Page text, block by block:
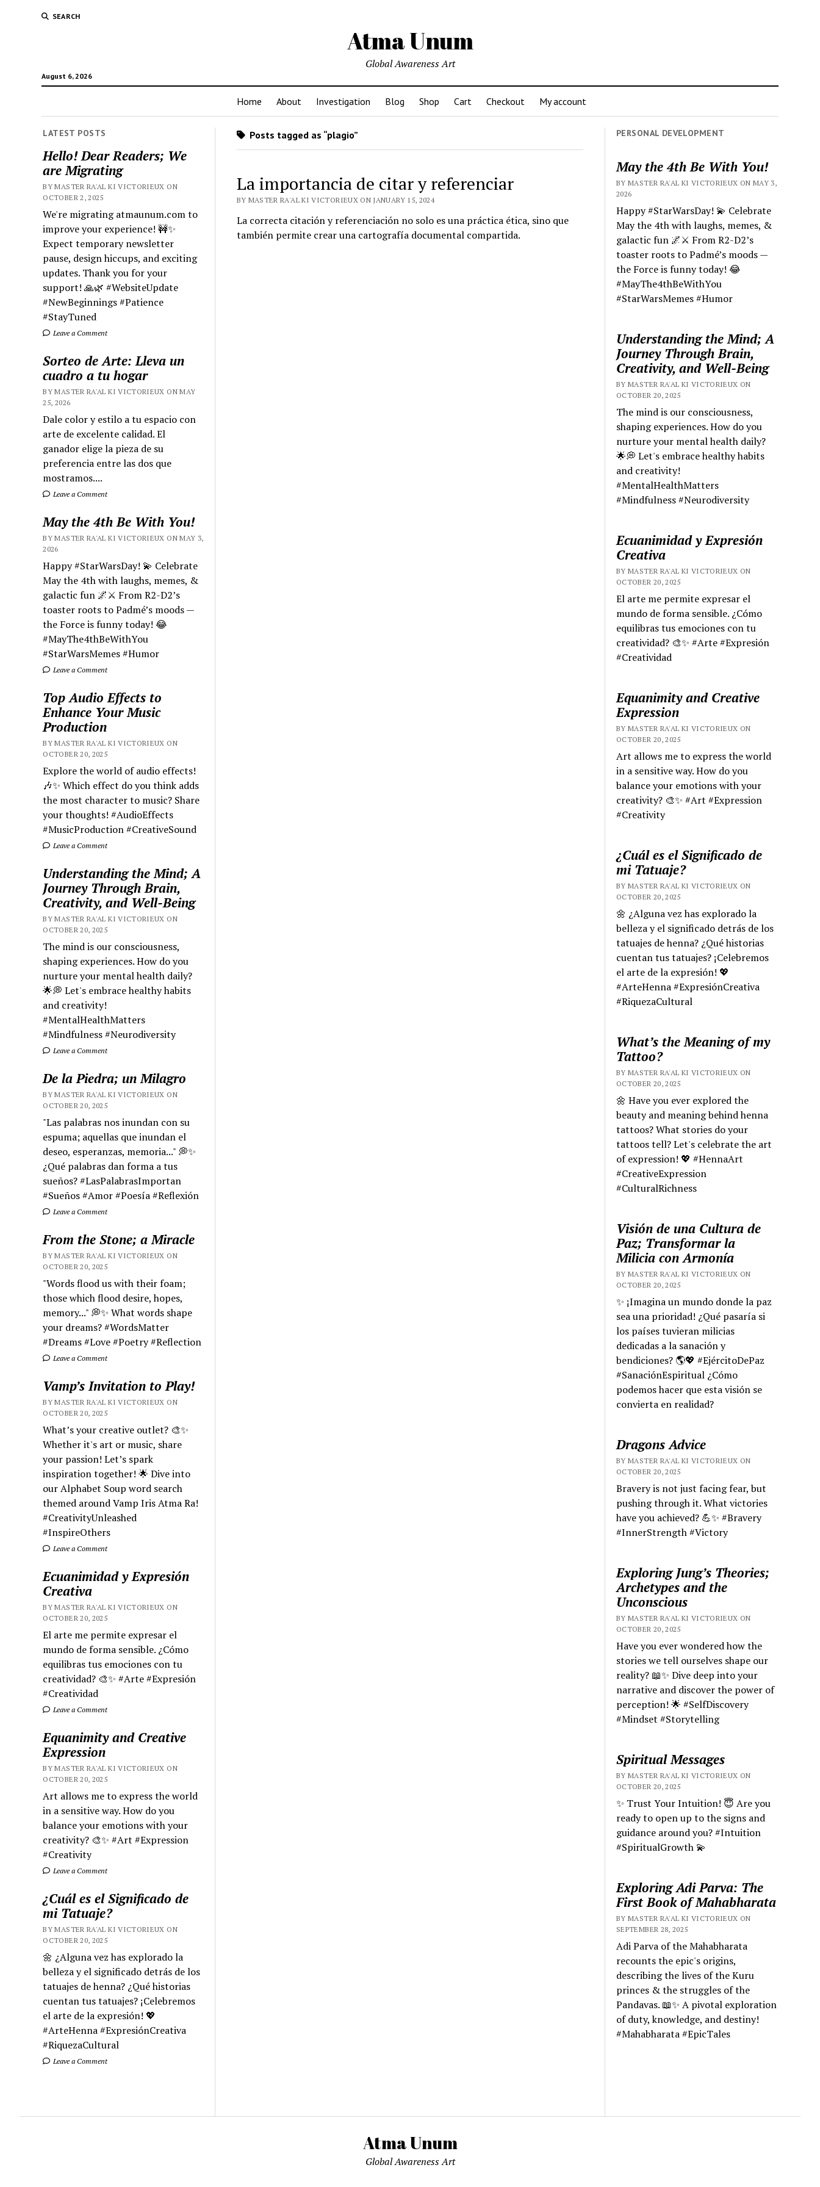
SEARCH
Atma Unum
August 6, 2026
Global Awareness Art
Home About Investigation Blog Shop Cart Checkout My account
LATEST POSTS
Hello! Dear Readers; We
are Migrating
BY MASTER RA'AL KI VICTORIEUX ON
OCTOBER 2, 2025
We're migrating atmaunum.com to
improve your experience! 🚧✨
Expect temporary newsletter
pause, design hiccups, and exciting
updates. Thank you for your
support! 🙏🌿 #WebsiteUpdate
#NewBeginnings #Patience
#StayTuned
Leave a Comment
Sorteo de Arte: Lleva un
cuadro a tu hogar
BY MASTER RA'AL KI VICTORIEUX ON MAY
25, 2026
Dale color y estilo a tu espacio con
arte de excelente calidad. El
ganador elige la pieza de su
preferencia entre las dos que
mostramos....
Leave a Comment
May the 4th Be With You!
BY MASTER RA'AL KI VICTORIEUX ON MAY 3,
2026
Happy #StarWarsDay! 💫 Celebrate
May the 4th with laughs, memes, &
galactic fun 🌌⚔️ From R2-D2’s
toaster roots to Padmé’s moods —
the Force is funny today! 😂
#MayThe4thBeWithYou
#StarWarsMemes #Humor
Leave a Comment
Top Audio Effects to
Enhance Your Music
Production
BY MASTER RA'AL KI VICTORIEUX ON
OCTOBER 20, 2025
Explore the world of audio effects!
🎶✨ Which effect do you think adds
the most character to music? Share
your thoughts! #AudioEffects
#MusicProduction #CreativeSound
Leave a Comment
Understanding the Mind; A
Journey Through Brain,
Creativity, and Well-Being
BY MASTER RA'AL KI VICTORIEUX ON
OCTOBER 20, 2025
The mind is our consciousness,
shaping experiences. How do you
nurture your mental health daily?
🌟💭 Let's embrace healthy habits
and creativity!
#MentalHealthMatters
#Mindfulness #Neurodiversity
Leave a Comment
De la Piedra; un Milagro
BY MASTER RA'AL KI VICTORIEUX ON
OCTOBER 20, 2025
"Las palabras nos inundan con su
espuma; aquellas que inundan el
deseo, esperanzas, memoria..." 💭✨
¿Qué palabras dan forma a tus
sueños? #LasPalabrasImportan
#Sueños #Amor #Poesía #Reflexión
Leave a Comment
From the Stone; a Miracle
BY MASTER RA'AL KI VICTORIEUX ON
OCTOBER 20, 2025
"Words flood us with their foam;
those which flood desire, hopes,
memory..." 💭✨ What words shape
your dreams? #WordsMatter
#Dreams #Love #Poetry #Reflection
Leave a Comment
Vamp’s Invitation to Play!
BY MASTER RA'AL KI VICTORIEUX ON
OCTOBER 20, 2025
What’s your creative outlet? 🎨✨
Whether it's art or music, share
your passion! Let’s spark
inspiration together! 🌟 Dive into
our Alphabet Soup word search
themed around Vamp Iris Atma Ra!
#CreativityUnleashed
#InspireOthers
Leave a Comment
Ecuanimidad y Expresión
Creativa
BY MASTER RA'AL KI VICTORIEUX ON
OCTOBER 20, 2025
El arte me permite expresar el
mundo de forma sensible. ¿Cómo
equilibras tus emociones con tu
creatividad? 🎨✨ #Arte #Expresión
#Creatividad
Leave a Comment
Equanimity and Creative
Expression
BY MASTER RA'AL KI VICTORIEUX ON
OCTOBER 20, 2025
Art allows me to express the world
in a sensitive way. How do you
balance your emotions with your
creativity? 🎨✨ #Art #Expression
#Creativity
Leave a Comment
¿Cuál es el Significado de
mi Tatuaje?
BY MASTER RA'AL KI VICTORIEUX ON
OCTOBER 20, 2025
🌼 ¿Alguna vez has explorado la
belleza y el significado detrás de los
tatuajes de henna? ¿Qué historias
cuentan tus tatuajes? ¡Celebremos
el arte de la expresión! 💖
#ArteHenna #ExpresiónCreativa
#RiquezaCultural
Leave a Comment
Posts tagged as “plagio”
La importancia de citar y referenciar
BY MASTER RA'AL KI VICTORIEUX ON JANUARY 15, 2024
La correcta citación y referenciación no solo es una práctica ética, sino que
también permite crear una cartografía documental compartida.
PERSONAL DEVELOPMENT
May the 4th Be With You!
BY MASTER RA'AL KI VICTORIEUX ON MAY 3,
2026
Happy #StarWarsDay! 💫 Celebrate
May the 4th with laughs, memes, &
galactic fun 🌌⚔️ From R2-D2’s
toaster roots to Padmé’s moods —
the Force is funny today! 😂
#MayThe4thBeWithYou
#StarWarsMemes #Humor
Understanding the Mind; A
Journey Through Brain,
Creativity, and Well-Being
BY MASTER RA'AL KI VICTORIEUX ON
OCTOBER 20, 2025
The mind is our consciousness,
shaping experiences. How do you
nurture your mental health daily?
🌟💭 Let's embrace healthy habits
and creativity!
#MentalHealthMatters
#Mindfulness #Neurodiversity
Ecuanimidad y Expresión
Creativa
BY MASTER RA'AL KI VICTORIEUX ON
OCTOBER 20, 2025
El arte me permite expresar el
mundo de forma sensible. ¿Cómo
equilibras tus emociones con tu
creatividad? 🎨✨ #Arte #Expresión
#Creatividad
Equanimity and Creative
Expression
BY MASTER RA'AL KI VICTORIEUX ON
OCTOBER 20, 2025
Art allows me to express the world
in a sensitive way. How do you
balance your emotions with your
creativity? 🎨✨ #Art #Expression
#Creativity
¿Cuál es el Significado de
mi Tatuaje?
BY MASTER RA'AL KI VICTORIEUX ON
OCTOBER 20, 2025
🌼 ¿Alguna vez has explorado la
belleza y el significado detrás de los
tatuajes de henna? ¿Qué historias
cuentan tus tatuajes? ¡Celebremos
el arte de la expresión! 💖
#ArteHenna #ExpresiónCreativa
#RiquezaCultural
What’s the Meaning of my
Tattoo?
BY MASTER RA'AL KI VICTORIEUX ON
OCTOBER 20, 2025
🌼 Have you ever explored the
beauty and meaning behind henna
tattoos? What stories do your
tattoos tell? Let's celebrate the art
of expression! 💖 #HennaArt
#CreativeExpression
#CulturalRichness
Visión de una Cultura de
Paz; Transformar la
Milicia con Armonía
BY MASTER RA'AL KI VICTORIEUX ON
OCTOBER 20, 2025
✨ ¡Imagina un mundo donde la paz
sea una prioridad! ¿Qué pasaría si
los países tuvieran milicias
dedicadas a la sanación y
bendiciones? 🌎💖 #EjércitoDePaz
#SanaciónEspiritual ¿Cómo
podemos hacer que esta visión se
convierta en realidad?
Dragons Advice
BY MASTER RA'AL KI VICTORIEUX ON
OCTOBER 20, 2025
Bravery is not just facing fear, but
pushing through it. What victories
have you achieved? 💪✨ #Bravery
#InnerStrength #Victory
Exploring Jung’s Theories;
Archetypes and the
Unconscious
BY MASTER RA'AL KI VICTORIEUX ON
OCTOBER 20, 2025
Have you ever wondered how the
stories we tell ourselves shape our
reality? 📖✨ Dive deep into your
narrative and discover the power of
perception! 🌟 #SelfDiscovery
#Mindset #Storytelling
Spiritual Messages
BY MASTER RA'AL KI VICTORIEUX ON
OCTOBER 20, 2025
✨ Trust Your Intuition! 😇 Are you
ready to open up to the signs and
guidance around you? #Intuition
#SpiritualGrowth 💫
Exploring Adi Parva: The
First Book of Mahabharata
BY MASTER RA'AL KI VICTORIEUX ON
SEPTEMBER 28, 2025
Adi Parva of the Mahabharata
recounts the epic's origins,
describing the lives of the Kuru
princes & the struggles of the
Pandavas. 📖✨ A pivotal exploration
of duty, knowledge, and destiny!
#Mahabharata #EpicTales
Atma Unum
Global Awareness Art